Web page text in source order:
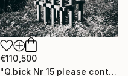
€110,500
"Q.bick Nr 15 please contact Saatchi Scupture" Sculpture